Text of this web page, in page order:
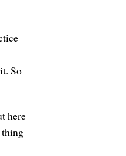
So
here
thing